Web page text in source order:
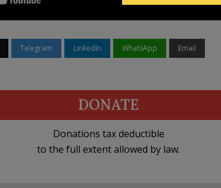
Telegram LinkedIn WhatsApp Email
DONATE
Donations tax deductible
to the full extent allowed by law.